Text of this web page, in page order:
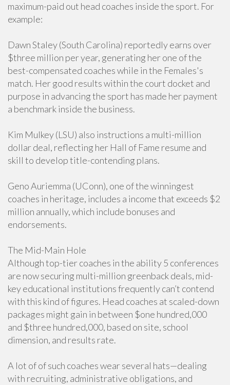
maximum-paid out head coaches inside the sport. For
example:
Dawn Staley (South Carolina) reportedly earns over
$three million per year, generating her one of the
best-compensated coaches while in the Females's
match. Her good results within the court docket and
purpose in advancing the sport has made her payment
a benchmark inside the business.
Kim Mulkey (LSU) also instructions a multi-million
dollar deal, reflecting her Hall of Fame resume and
skill to develop title-contending plans.
Geno Auriemma (UConn), one of the winningest
coaches in heritage, includes a income that exceeds $2
million annually, which include bonuses and
endorsements.
The Mid-Main Hole
Although top-tier coaches in the ability 5 conferences
are now securing multi-million greenback deals, mid-
key educational institutions frequently can’t contend
with this kind of figures. Head coaches at scaled-down
packages might gain in between $one hundred,000
and $three hundred,000, based on site, school
dimension, and results rate.
A lot of of such coaches wear several hats—dealing
with recruiting, administrative obligations, and